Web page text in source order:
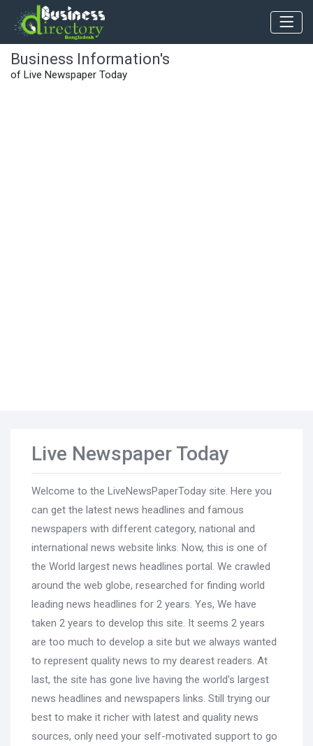
Business Information's
of Live Newspaper Today
Live Newspaper Today
Welcome to the LiveNewsPaperToday site. Here you
can get the latest news headlines and famous
newspapers with different category, national and
international news website links. Now, this is one of
the World largest news headlines portal. We crawled
around the web globe, researched for finding world
leading news headlines for 2 years. Yes, We have
taken 2 years to develop this site. It seems 2 years
are too much to develop a site but we always wanted
to represent quality news to my dearest readers. At
last, the site has gone live having the world's largest
news headlines and newspapers links. Still trying our
best to make it richer with latest and quality news
sources, only need your self-motivated support to go